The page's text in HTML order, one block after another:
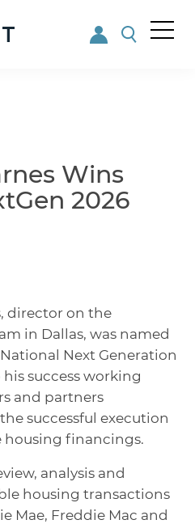
Wins
2026
director on the
in Dallas, was named
National Next Generation
success working
and partners
successful execution
housing financings.
analysis and
housing transactions
Mae, Freddie Mac and